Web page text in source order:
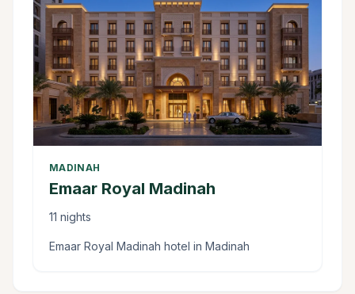
MADINAH
Emaar Royal Madinah
11 nights
Emaar Royal Madinah hotel in Madinah